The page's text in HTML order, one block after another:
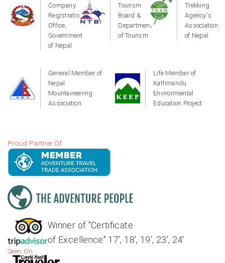
Company
Registration
Office,
Government
of Nepal
Tourism
Board &
Department
of Tourism
Trekking
Agency's
Association
of Nepal
General Member of
Nepal
Mountaineering
Association
Life Member of
Kathmandu
Environmental
Education Project
Proud Partner Of
Winner of "Certificate
of Excellence" 17', 18', 19', 23', 24'
Seen On